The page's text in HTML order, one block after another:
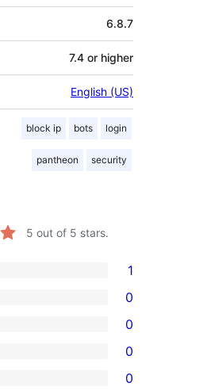
6.8.7
7.4 or higher
English (US)
block ip bots login
pantheon security
5 out of 5 stars.
1
0
0
0
0